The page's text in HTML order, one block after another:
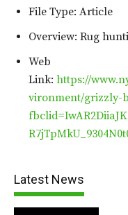
File Type: Article
Overview: Rug
Web
Link: https://
vironment/grizzly-
Latest News